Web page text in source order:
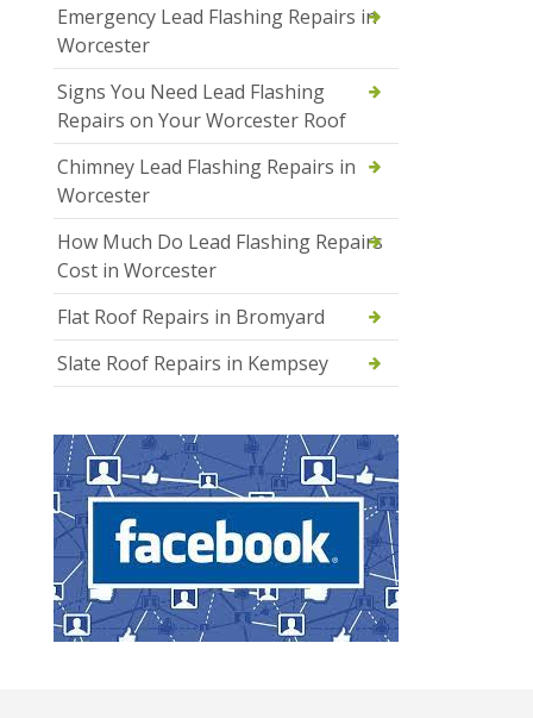
Emergency Lead Flashing Repairs in
Worcester
Signs You Need Lead Flashing
Repairs on Your Worcester Roof
Chimney Lead Flashing Repairs in
Worcester
How Much Do Lead Flashing Repairs
Cost in Worcester
Flat Roof Repairs in Bromyard
Slate Roof Repairs in Kempsey